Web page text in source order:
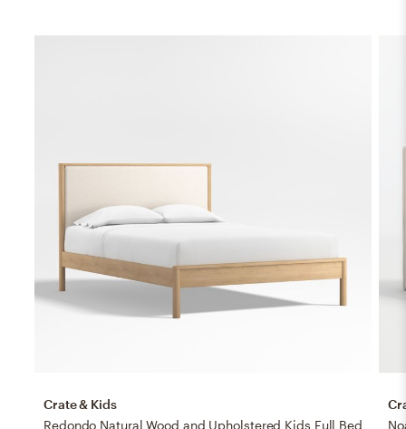
Crate & Kids
Redondo Natural Wood and Upholstered Kids Full Bed